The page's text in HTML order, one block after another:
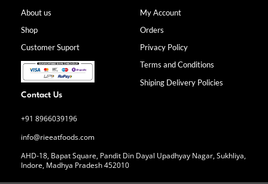
b
k
-
f
a
m
About us
Shop
Customer Suport
My Account
Orders
Privacy Policy
Terms and Conditions
Shiping Delivery Policies
Contact Us
+91 8966039196
info@rieeatfoods.com
AHD-18, Bapat Square, Pandit Din Dayal Upadhyay Nagar, Sukhliya,
Indore, Madhya Pradesh 452010